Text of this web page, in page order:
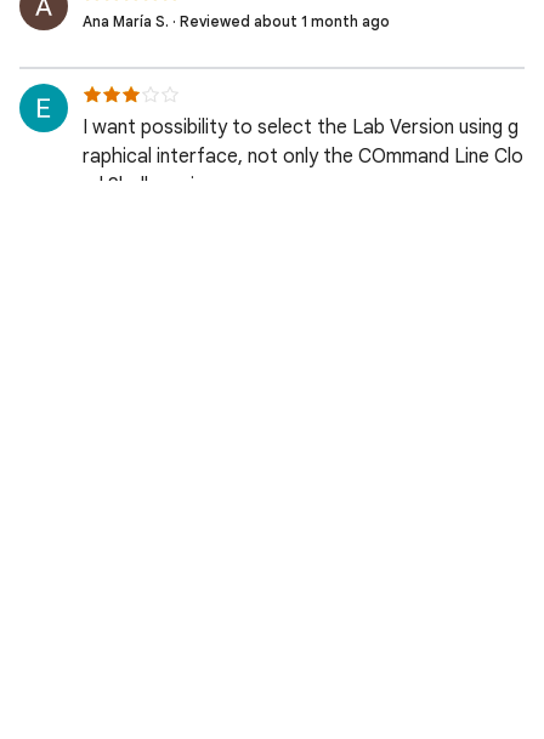
Ana María S. · Reviewed about 1 month ago
I want possibility to select the Lab Version using g
raphical interface, not only the COmmand Line Clo
ud Shell version